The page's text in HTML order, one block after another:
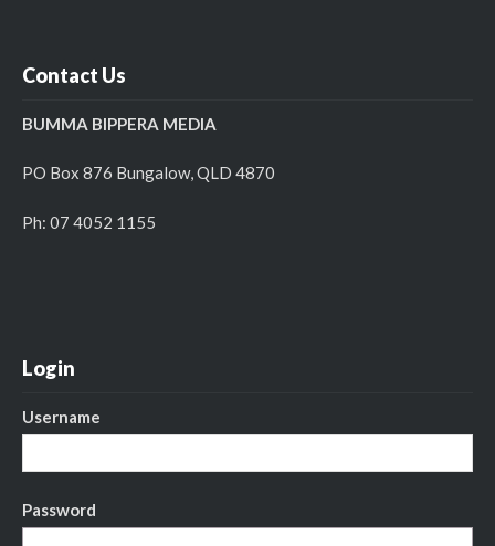
Contact Us
BUMMA BIPPERA MEDIA
PO Box 876 Bungalow, QLD 4870
Ph: 07 4052 1155
Login
Username
Password